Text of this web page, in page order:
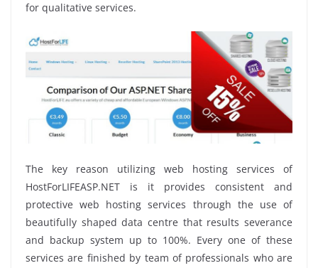
for qualitative services.
The key reason utilizing web hosting services of
HostForLIFEASP.NET is it provides consistent and
protective web hosting services through the use of
beautifully shaped data centre that results severance
and backup system up to 100%. Every one of these
services are finished by team of professionals who are